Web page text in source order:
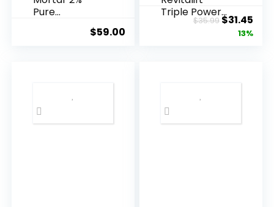
Pure
Acid Serum ...
$59.00
Triple Power
Anti-A...
$35.99Original
price
$31.45
13%